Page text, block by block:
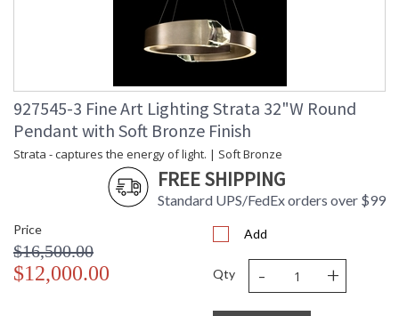
927545-3 Fine Art Lighting Strata 32"W Round
Pendant with Soft Bronze Finish
Strata - captures the energy of light. | Soft Bronze
FREE SHIPPING
Standard UPS/FedEx orders over $99
Price
$16,500.00
$12,000.00
Add
Qty - +